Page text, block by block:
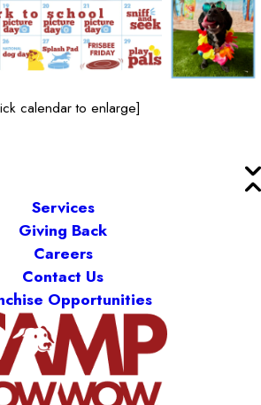
calendar to enlarge]
Services
Giving Back
Careers
Contact Us
Opportunities